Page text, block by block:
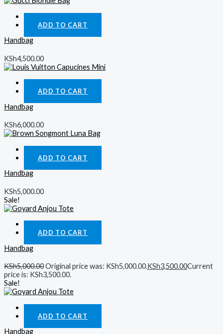
ADD TO CART
Handbag
KSh4,500.00
ADD TO CART
Handbag
KSh6,000.00
ADD TO CART
Handbag
KSh5,000.00
Sale!
ADD TO CART
Handbag
KSh5,000.00Original price was: KSh5,000.00.KSh3,500.00Current
price is: KSh3,500.00.
Sale!
ADD TO CART
Handbag